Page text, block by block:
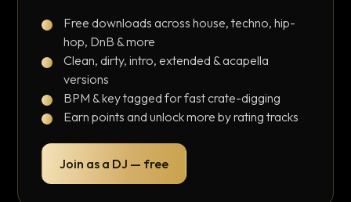
Free downloads across house, techno, hip-
hop, DnB & more
Clean, dirty, intro, extended & acapella
versions
BPM & key tagged for fast crate-digging
Earn points and unlock more by rating tracks
Join as a DJ — free